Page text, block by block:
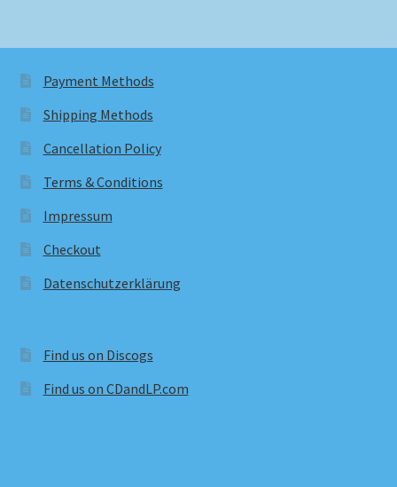
Payment Methods
Shipping Methods
Cancellation Policy
Terms & Conditions
Impressum
Checkout
Datenschutzerklärung
Find us on Discogs
Find us on CDandLP.com